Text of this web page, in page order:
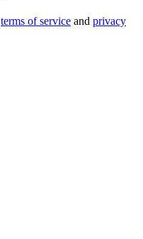
terms of service and privacy